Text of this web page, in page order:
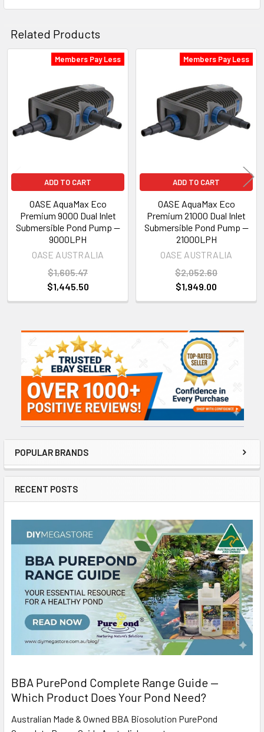
Sidebar
POPULAR BRANDS
RECENT POSTS
BBA PurePond Complete Range Guide —
Which Product Does Your Pond Need?
Australian Made & Owned BBA Biosolution PurePond
Related Products
Products
Members Pay Less
ADD TO CART
OASE AquaMax Eco
Premium 9000 Dual Inlet
Submersible Pond Pump —
9000LPH
OASE AUSTRALIA
$1,605.47
$1,445.50
Members Pay Less
ADD TO CART
OASE AquaMax Eco
Premium 21000 Dual Inlet
Submersible Pond Pump —
21000LPH
OASE AUSTRALIA
$2,052.60
$1,949.00